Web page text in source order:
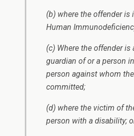
(b) where the offender is
Human
(c) Where the offender is
guardian of or a person
person against whom
committed;
(d) where the victim of
person with a disability;